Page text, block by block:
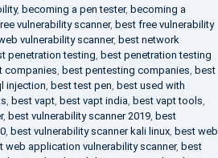
, becoming a pen tester, becoming a
vulnerability scanner, best free vulnerability
vulnerability scanner, best network
penetration testing best penetration testing
companies best pentesting companies best
injection best test pen best used with
best vapt, best vapt india best vapt tools
, best vulnerability scanner 2019, best
, best vulnerability scanner kali linux, best web
web application vulnerability scanner, best